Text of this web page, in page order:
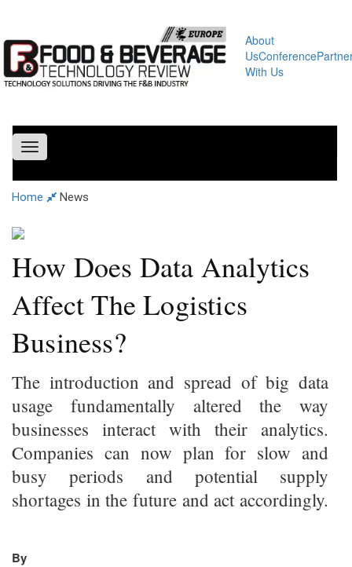
About
UsConference
With Us
Toggle
navigation
Home News
How Does Data Analytics
Affect The Logistics
Business?
The introduction and spread of big data
usage fundamentally altered the way
businesses interact with their analytics.
Companies can now plan for slow and
busy periods and potential supply
shortages in the future and act accordingly.
By